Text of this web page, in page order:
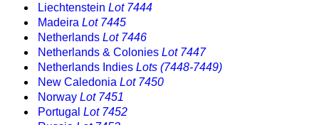
Liechtenstein Lot 7444
Madeira Lot 7445
Netherlands Lot 7446
Netherlands & Colonies Lot 7447
Netherlands Indies Lots (7448-7449)
New Caledonia Lot 7450
Norway Lot 7451
Portugal Lot 7452